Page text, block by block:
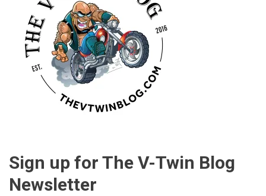
Sign up for The V-Twin Blog
Newsletter